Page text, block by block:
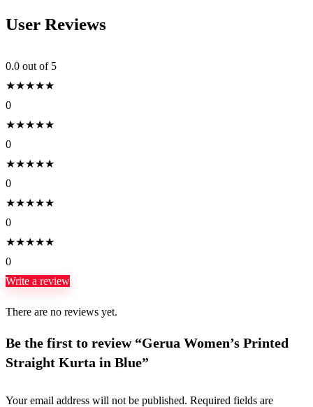
User Reviews
0.0 out of 5
★★★★★
0
★★★★★
0
★★★★★
0
★★★★★
0
★★★★★
0
Write a review
There are no reviews yet.
Be the first to review “Gerua Women’s Printed
Straight Kurta in Blue”
Your email address will not be published. Required fields are